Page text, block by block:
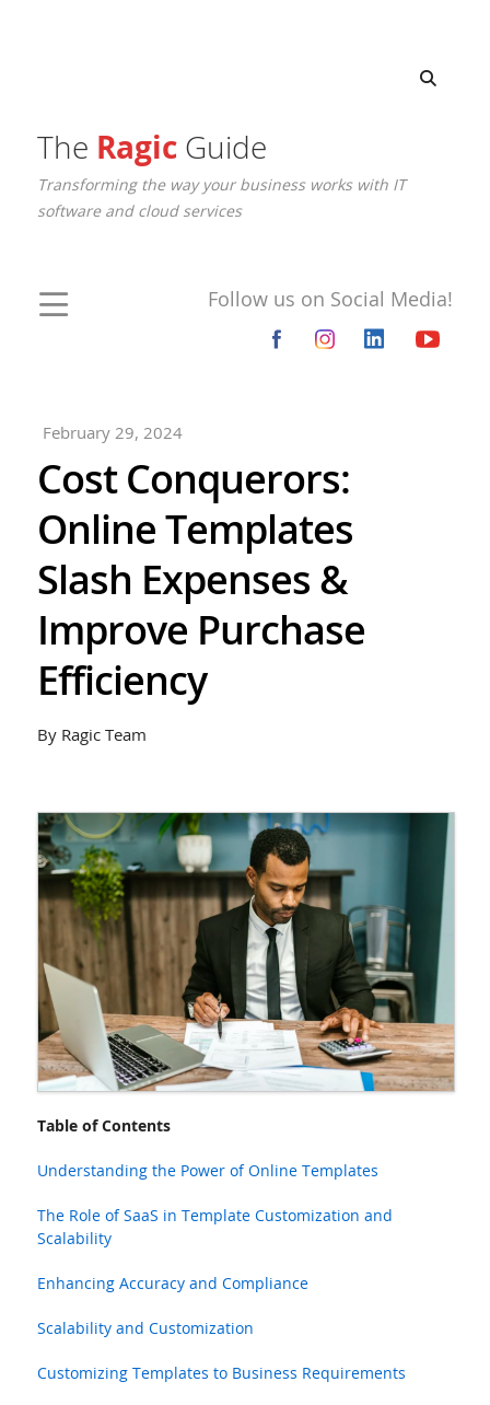
The RagicGuide
Transforming the way your business works with IT
software and cloud services
Follow us on Social Media!
February 29, 2024
Cost Conquerors:
Online Templates
Slash Expenses &
Improve Purchase
Efficiency
By Ragic Team
Table of Contents
Understanding the Power of Online Templates
The Role of SaaS in Template Customization and
Scalability
Enhancing Accuracy and Compliance
Scalability and Customization
Customizing Templates to Business Requirements